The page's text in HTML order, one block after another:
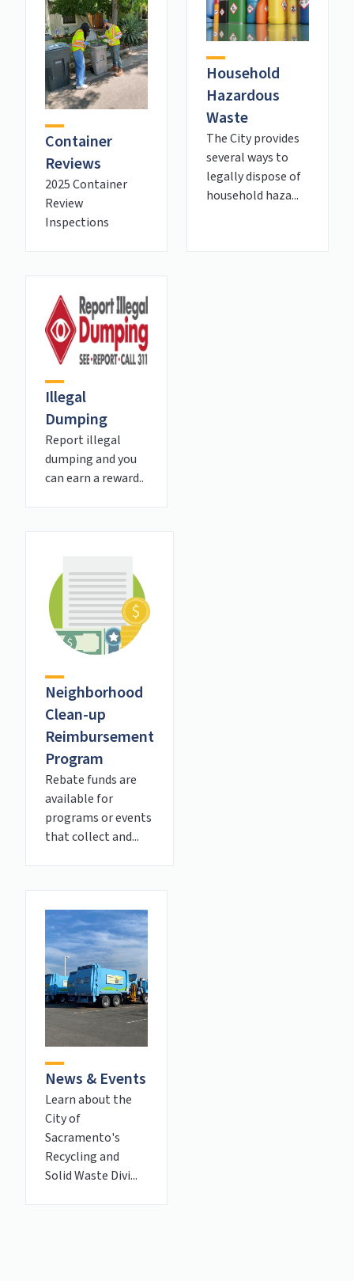
Container
Reviews
2025 Container
Review
Inspections
Household
Hazardous
Waste
The City provides
several ways to
legally dispose of
household haza...
Illegal
Dumping
Report illegal
dumping and you
can earn a reward..
Neighborhood
Clean-up
Reimbursement
Program
Rebate funds are
available for
programs or events
that collect and...
News & Events
Learn about the
City of
Sacramento's
Recycling and
Solid Waste Divi...